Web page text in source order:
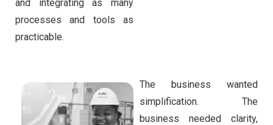
and integrating as many
processes and tools as
practicable.
The business wanted
simplification. The
business needed clarity,